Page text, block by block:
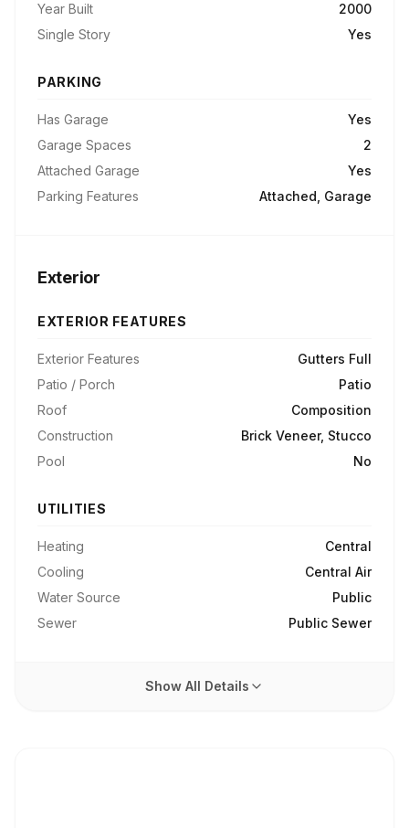
Year Built
2000
Single Story
Yes
PARKING
Has Garage
Yes
Garage Spaces
2
Attached Garage
Yes
Parking Features
Attached, Garage
Exterior
EXTERIOR FEATURES
Exterior Features
Gutters Full
Patio / Porch
Patio
Roof
Composition
Construction
Brick Veneer, Stucco
Pool
No
UTILITIES
Heating
Central
Cooling
Central Air
Water Source
Public
Sewer
Public Sewer
Show All Details